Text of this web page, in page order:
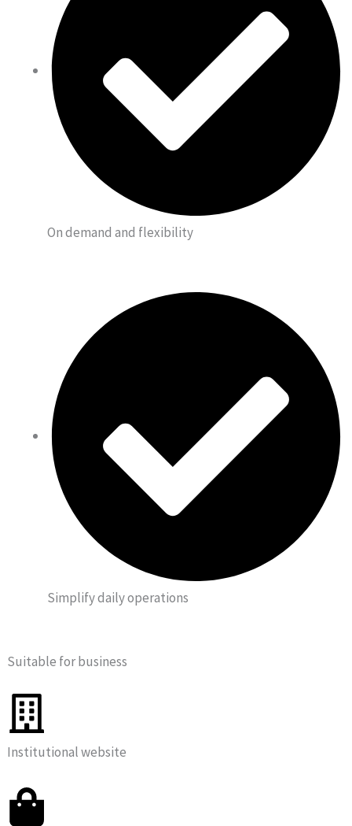
On demand and flexibility
Simplify daily operations
Suitable for business
Institutional website